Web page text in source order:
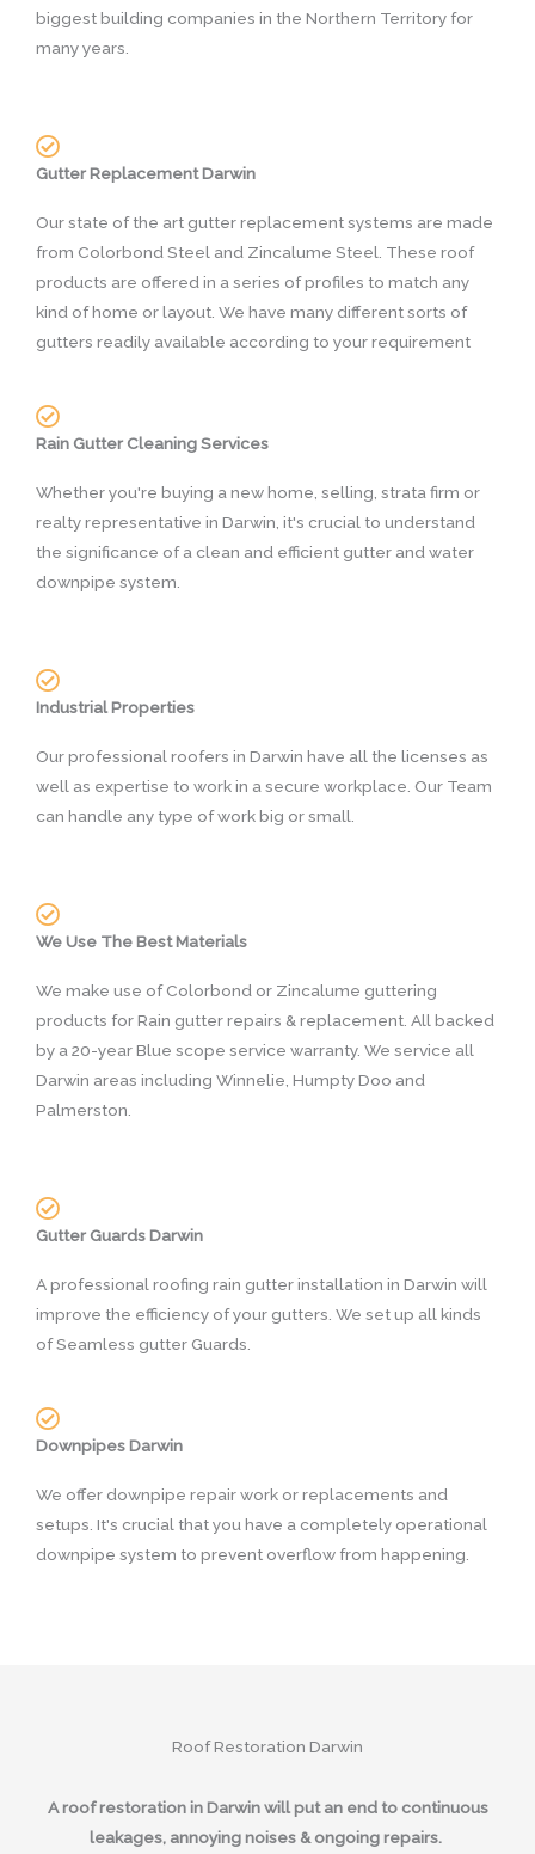
biggest building companies in the Northern Territory for
many years.
Gutter Replacement Darwin
Our state of the art gutter replacement systems are made
from Colorbond Steel and Zincalume Steel. These roof
products are offered in a series of profiles to match any
kind of home or layout. We have many different sorts of
gutters readily available according to your requirement
Rain Gutter Cleaning Services
Whether you're buying a new home, selling, strata firm or
realty representative in Darwin, it's crucial to understand
the significance of a clean and efficient gutter and water
downpipe system.
Industrial Properties
Our professional roofers in Darwin have all the licenses as
well as expertise to work in a secure workplace. Our Team
can handle any type of work big or small.
We Use The Best Materials
We make use of Colorbond or Zincalume guttering
products for Rain gutter repairs & replacement. All backed
by a 20-year Blue scope service warranty. We service all
Darwin areas including Winnelie, Humpty Doo and
Palmerston.
Gutter Guards Darwin
A professional roofing rain gutter installation in Darwin will
improve the efficiency of your gutters. We set up all kinds
of Seamless gutter Guards.
Downpipes Darwin
We offer downpipe repair work or replacements and
setups. It's crucial that you have a completely operational
downpipe system to prevent overflow from happening.
Roof Restoration Darwin
A roof restoration in Darwin will put an end to continuous
leakages, annoying noises & ongoing repairs.